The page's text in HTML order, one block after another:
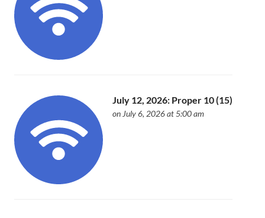
July 12, 2026: Proper 10 (15)
on July 6, 2026 at 5:00 am